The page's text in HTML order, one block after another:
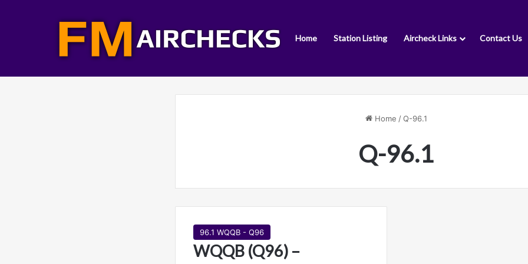
Home Station Listing Aircheck Links Contact Us
Home / Q-96.1
Q-96.1
96.1 WQQB - Q96
WQQB (Q96) –